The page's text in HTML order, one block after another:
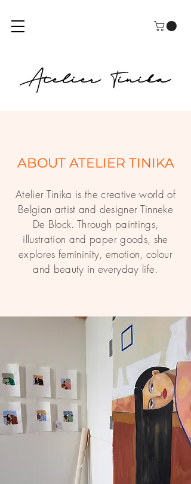
ABOUT ATELIER TINIKA
Atelier Tinika is the creative world of
Belgian artist and designer Tinneke
De Block. Through paintings,
illustration and paper goods, she
explores femininity, emotion, colour
and beauty in everyday life.